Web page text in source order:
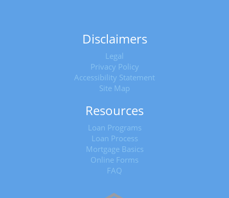
Disclaimers
Legal
Privacy Policy
Accessibility Statement
Site Map
Resources
Loan Programs
Loan Process
Mortgage Basics
Online Forms
FAQ